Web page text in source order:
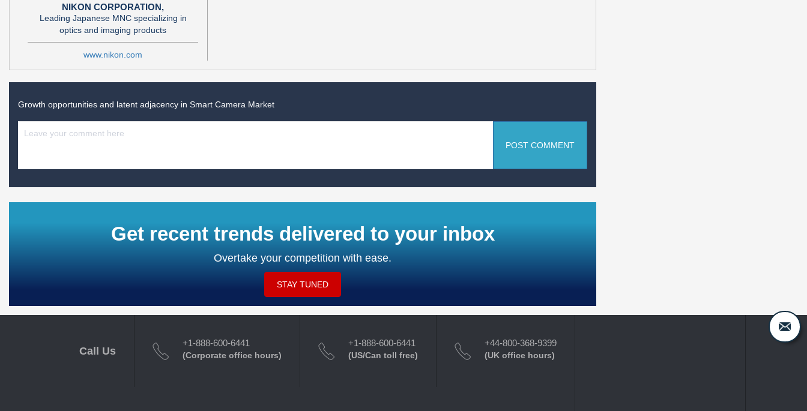
NIKON CORPORATION,
Leading Japanese MNC specializing in
optics and imaging products
www.nikon.com
Growth opportunities and latent adjacency in Smart Camera Market
POST COMMENT
Get recent trends delivered to your inbox
Overtake your competition with ease.
STAY TUNED
Call Us
+1-888-600-6441
(Corporate office hours)
+1-888-600-6441
(US/Can toll free)
+44-800-368-9399
(UK office hours)